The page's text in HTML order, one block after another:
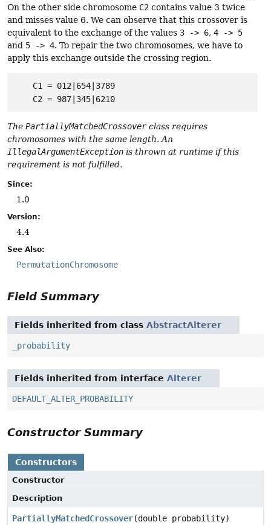
On the other side chromosome C2 contains value 3 twice
and misses value 6. We can observe that this crossover is
equivalent to the exchange of the values 3 -> 6, 4 -> 5
and 5 -> 4. To repair the two chromosomes, we have to
apply this exchange outside the crossing region.
    C1 = 012|654|3789
The PartiallyMatchedCrossoverclass requires
chromosomes with the same length. An
IllegalArgumentException is thrown at runtime if this
requirement is not fulfilled.
Since:
1.0
Version:
4.4
See Also:
PermutationChromosome
Field Summary
Fields inherited from class AbstractAlterer
_probability
Fields inherited from interface Alterer
DEFAULT_ALTER_PROBABILITY
Constructor Summary
Constructors
Constructor
Description
PartiallyMatchedCrossover(double probability)